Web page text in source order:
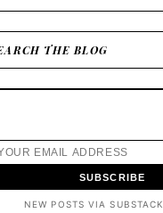
NEW POSTS VIA